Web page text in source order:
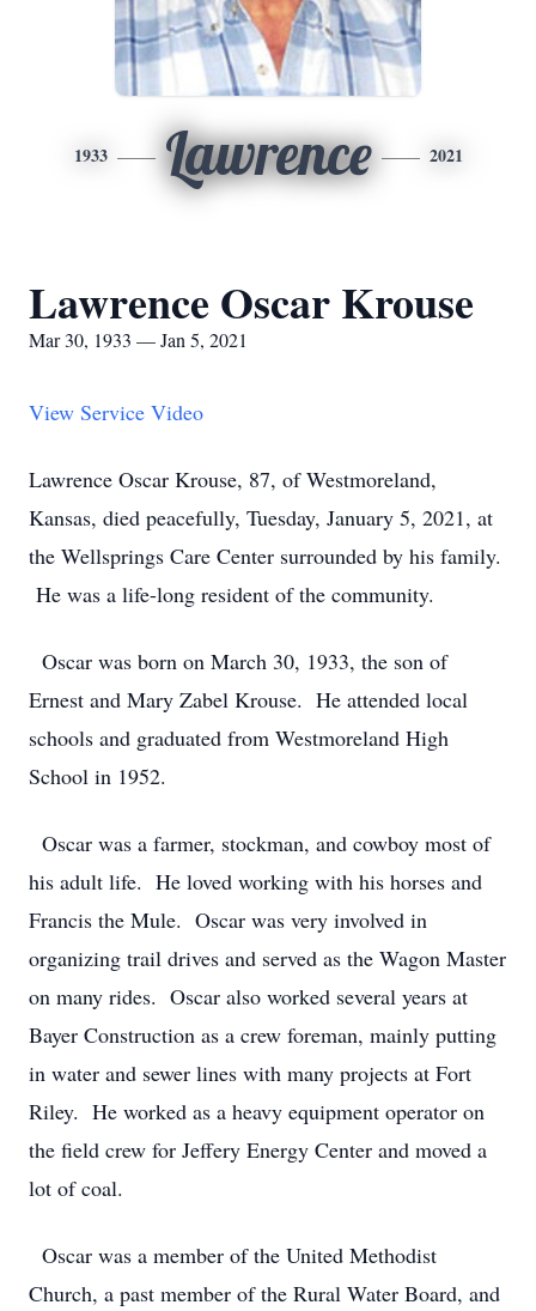
1933 Lawrence 2021
Lawrence Oscar Krouse
Mar 30, 1933 — Jan 5, 2021
View Service Video
Lawrence Oscar Krouse, 87, of Westmoreland,
Kansas, died peacefully, Tuesday, January 5, 2021, at
the Wellsprings Care Center surrounded by his family.
He was a life-long resident of the community.
Oscar was born on March 30, 1933, the son of
Ernest and Mary Zabel Krouse. He attended local
schools and graduated from Westmoreland High
School in 1952.
Oscar was a farmer, stockman, and cowboy most of
his adult life. He loved working with his horses and
Francis the Mule. Oscar was very involved in
organizing trail drives and served as the Wagon Master
on many rides. Oscar also worked several years at
Bayer Construction as a crew foreman, mainly putting
in water and sewer lines with many projects at Fort
Riley. He worked as a heavy equipment operator on
the field crew for Jeffery Energy Center and moved a
lot of coal.
Oscar was a member of the United Methodist
Church, a past member of the Rural Water Board, and